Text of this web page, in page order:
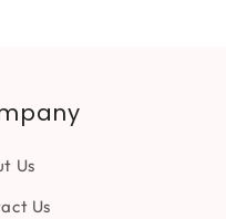
Us
Us